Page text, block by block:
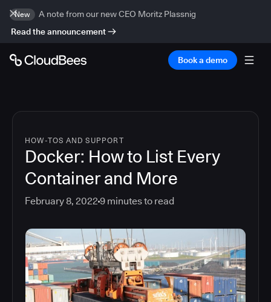
New
A note from our new CEO Moritz Plassnig
Read the announcement
Book a demo
HOW-TOS AND SUPPORT
Docker: How to List Every
Container and More
February 8, 2022 9 minutes to read